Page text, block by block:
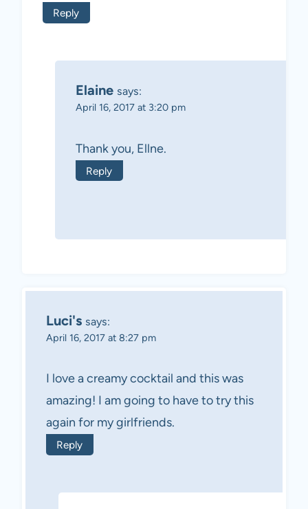
Reply
Elaine says:
April 16, 2017 at 3:20 pm
Thank you, Ellne.
Reply
Luci's says:
April 16, 2017 at 8:27 pm
I love a creamy cocktail and this was
amazing! I am going to have to try this
again for my girlfriends.
Reply